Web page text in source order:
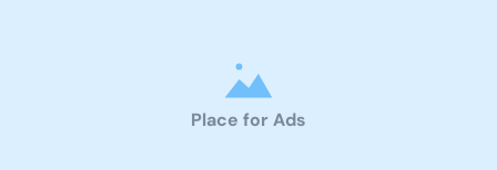
Place for Ads